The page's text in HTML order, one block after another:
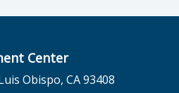
Center
Obispo, CA 93408